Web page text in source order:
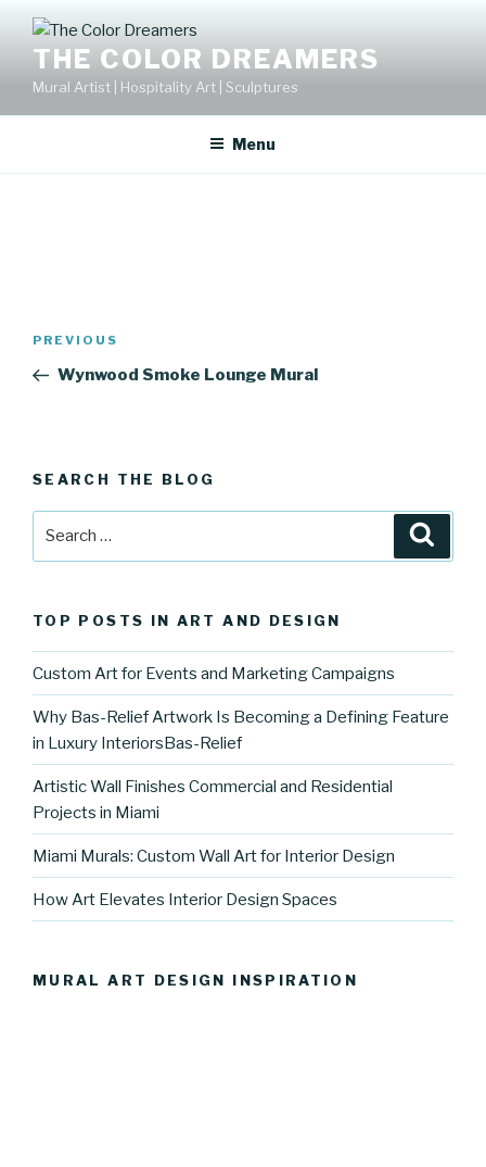
contentTHE COLOR DREAMERS
Mural Artist | Hospitality Art | Sculptures
Menu
Previous
Post
PREVIOUS
Wynwood Smoke Lounge Mural
SEARCH THE BLOG
TOP POSTS IN ART AND DESIGN
Custom Art for Events and Marketing Campaigns
Why Bas-Relief Artwork Is Becoming a Defining Feature
in Luxury InteriorsBas-Relief
Artistic Wall Finishes Commercial and Residential
Projects in Miami
Miami Murals: Custom Wall Art for Interior Design
How Art Elevates Interior Design Spaces
MURAL ART DESIGN INSPIRATION